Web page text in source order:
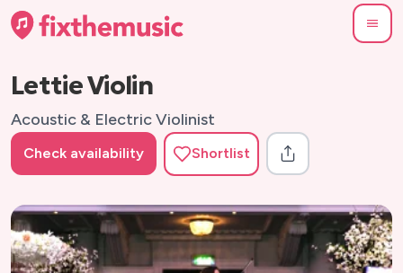
Lettie Violin
Acoustic & Electric Violinist
Check availability Shortlist